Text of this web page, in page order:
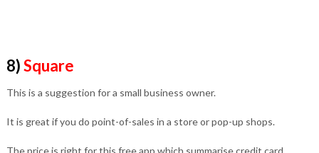
8)Square
This is a suggestion for a small business owner.
It is great if you do point-of-sales in a store or pop-up shops.
The price is right for this free app which summarise credit card